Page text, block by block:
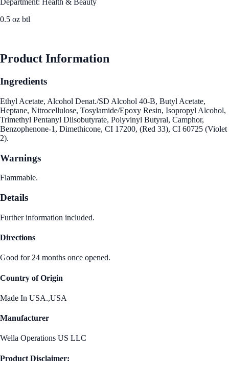
Department: Health & Beauty
0.5 oz btl
Product Information
Ingredients
Ethyl Acetate, Alcohol Denat./SD Alcohol 40-B, Butyl Acetate,
Heptane, Nitrocellulose, Tosylamide/Epoxy Resin, Isopropyl Alcohol,
Trimethyl Pentanyl Diisobutyrate, Polyvinyl Butyral, Camphor,
Benzophenone-1, Dimethicone, CI 17200, (Red 33), CI 60725 (Violet
2).
Warnings
Flammable.
Details
Further information included.
Directions
Good for 24 months once opened.
Country of Origin
Made In USA.,USA
Manufacturer
Wella Operations US LLC
Product Disclaimer: